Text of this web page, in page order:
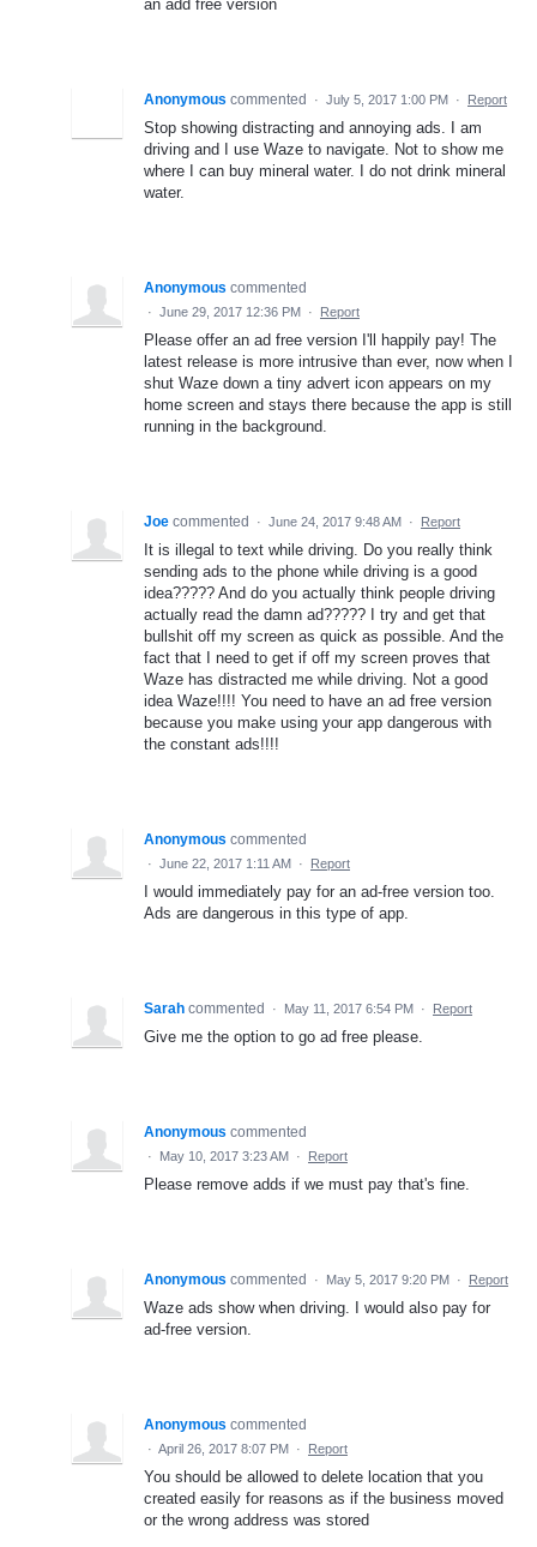
an add free version
Anonymous commented · July 5, 2017 1:00 PM · Report
Stop showing distracting and annoying ads. I am
driving and I use Waze to navigate. Not to show me
where I can buy mineral water. I do not drink mineral
water.
Anonymous commented
· June 29, 2017 12:36 PM · Report
Please offer an ad free version I'll happily pay! The
latest release is more intrusive than ever, now when I
shut Waze down a tiny advert icon appears on my
home screen and stays there because the app is still
running in the background.
Joe commented · June 24, 2017 9:48 AM · Report
It is illegal to text while driving. Do you really think
sending ads to the phone while driving is a good
idea????? And do you actually think people driving
actually read the damn ad????? I try and get that
bullshit off my screen as quick as possible. And the
fact that I need to get if off my screen proves that
Waze has distracted me while driving. Not a good
idea Waze!!!! You need to have an ad free version
because you make using your app dangerous with
the constant ads!!!!
Anonymous commented
· June 22, 2017 1:11 AM · Report
I would immediately pay for an ad-free version too.
Ads are dangerous in this type of app.
Sarah commented · May 11, 2017 6:54 PM · Report
Give me the option to go ad free please.
Anonymous commented
· May 10, 2017 3:23 AM · Report
Please remove adds if we must pay that's fine.
Anonymous commented · May 5, 2017 9:20 PM · Report
Waze ads show when driving. I would also pay for
ad-free version.
Anonymous commented
· April 26, 2017 8:07 PM · Report
You should be allowed to delete location that you
created easily for reasons as if the business moved
or the wrong address was stored